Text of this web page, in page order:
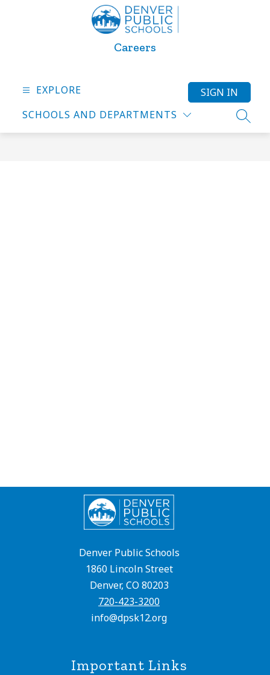
Careers
EXPLORE
SCHOOLS AND DEPARTMENTS
SIGN IN
Denver Public Schools
1860 Lincoln Street
Denver, CO 80203
720-423-3200
info@dpsk12.org
Important Links